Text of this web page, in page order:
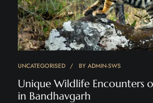
UNCATEGORISED BY ADMIN-SWS
Unique Wildlife Encounters
in Bandhavgarh